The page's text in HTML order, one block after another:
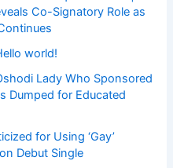
Co-Signatory Role as
world!
Lady Who Sponsored
Dumped for Educated
for Using ‘Gay’
Debut Single